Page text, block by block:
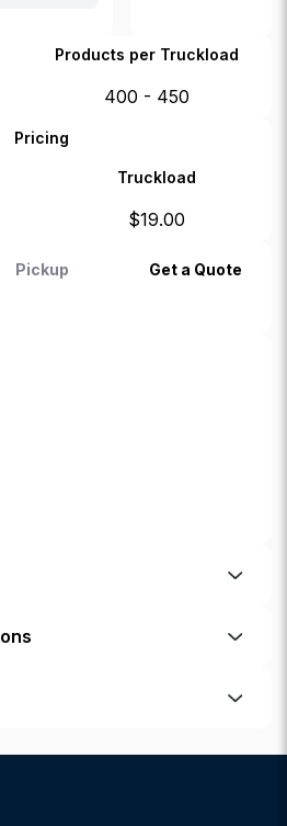
Products per Truckload
400 - 450
Pricing
Truckload
$19.00
Pickup Get a Quote